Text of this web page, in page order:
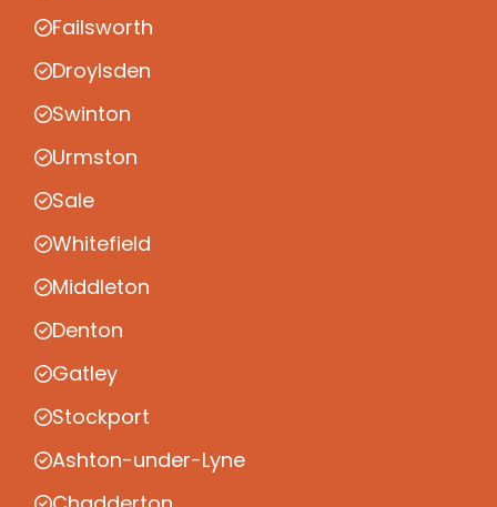
Failsworth
Droylsden
Swinton
Urmston
Sale
Whitefield
Middleton
Denton
Gatley
Stockport
Ashton-under-Lyne